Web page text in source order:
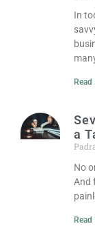
In
Read
a
No
And
Read